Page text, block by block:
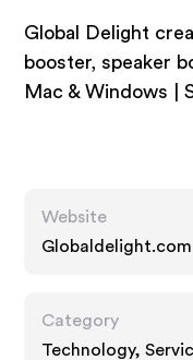
Global Delight
booster, speaker
Mac & Windows |
Website
Globaldelight.com
Category
Technology,